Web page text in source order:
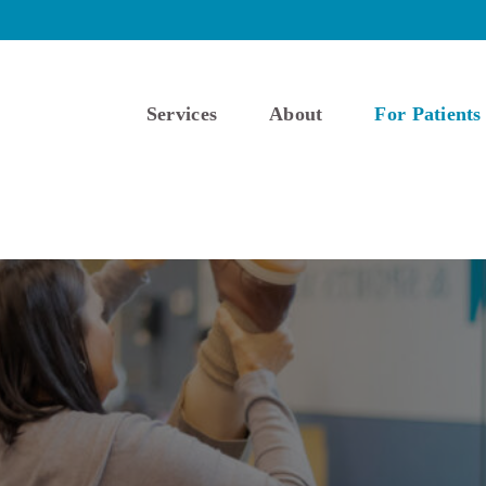
Services About For Patients